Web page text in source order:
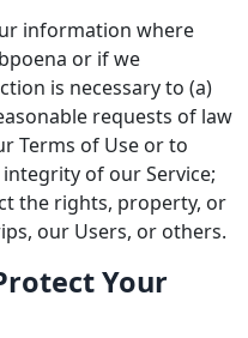
information where
or if we
is necessary to (a)
requests of law
Terms of Use or to
of our Service;
the rights, property, or
our Users, or others.
Your